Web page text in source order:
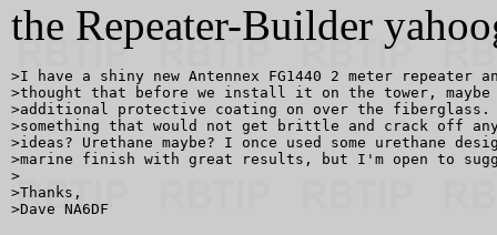
the Repeater-Builder
>I have a shiny new Antennex FG1440 2 meter repeater
>thought that before we install it on the tower,
>additional protective coating on over the
>something that would not get brittle and crack off
>ideas? Urethane maybe? I once used some urethane
>marine finish with great results, but I'm open to
>
>Thanks,